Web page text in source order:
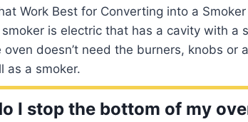
Work Best for Converting into a
is electric that has a cavity with a
oven doesn’t need the burners, knobs
as a smoker.
I stop the bottom of my